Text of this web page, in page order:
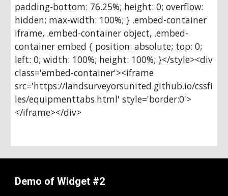
padding-bottom: 76.25%; height: 0; overflow:
hidden; max-width: 100%; } .embed-container
iframe, .embed-container object, .embed-
container embed { position: absolute; top: 0;
left: 0; width: 100%; height: 100%; }</style><div
class='embed-container'><iframe
src='https://landsurveyorsunited.github.io/cssfi
les/equipmenttabs.html' style='border:0'>
</iframe></div>
Demo of Widget #2